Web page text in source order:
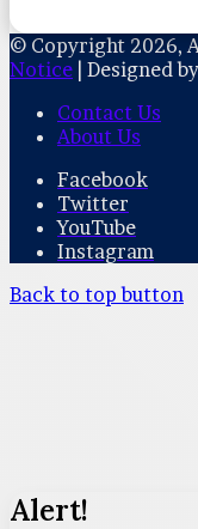
© Copyright 2026,
Notice | Designed by
Contact Us
About Us
Facebook
Twitter
YouTube
Instagram
Back to top button
Alert!